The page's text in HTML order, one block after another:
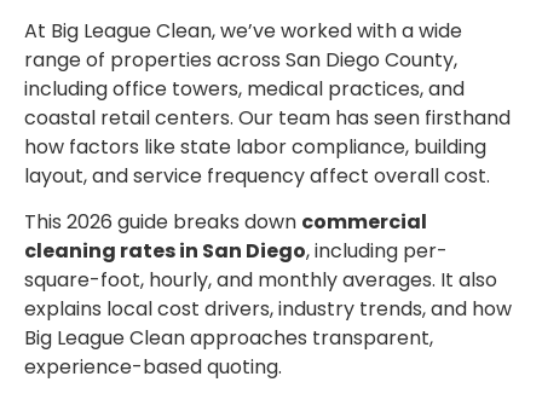
At Big League Clean, we’ve worked with a wide
range of properties across San Diego County,
including office towers, medical practices, and
coastal retail centers. Our team has seen firsthand
how factors like state labor compliance, building
layout, and service frequency affect overall cost.
This 2026 guide breaks down commercial
cleaning rates in San Diego, including per-
square-foot, hourly, and monthly averages. It also
explains local cost drivers, industry trends, and how
Big League Clean approaches transparent,
experience-based quoting.